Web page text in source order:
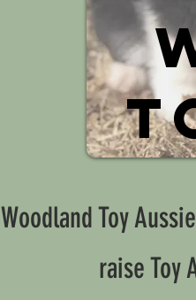
Woodland Toy
raise Toy